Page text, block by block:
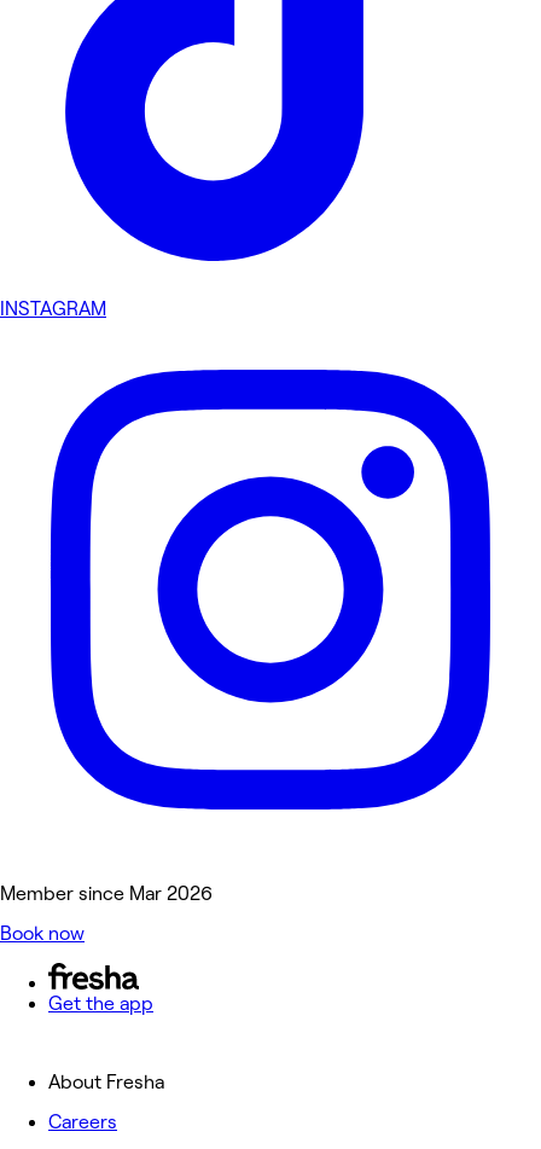
INSTAGRAM
Member since Mar 2026
Book now
Get the app
About Fresha
Careers